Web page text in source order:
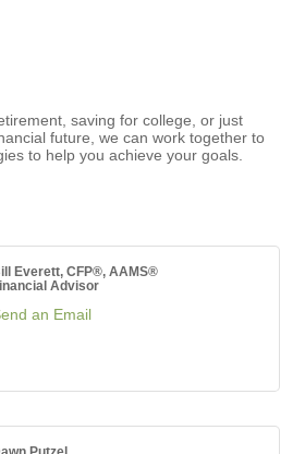
saving for college, or just
future, we can work together to
to help you achieve your goals.
Everett, CFP®, AAMS®
Advisor
an Email
Putzel